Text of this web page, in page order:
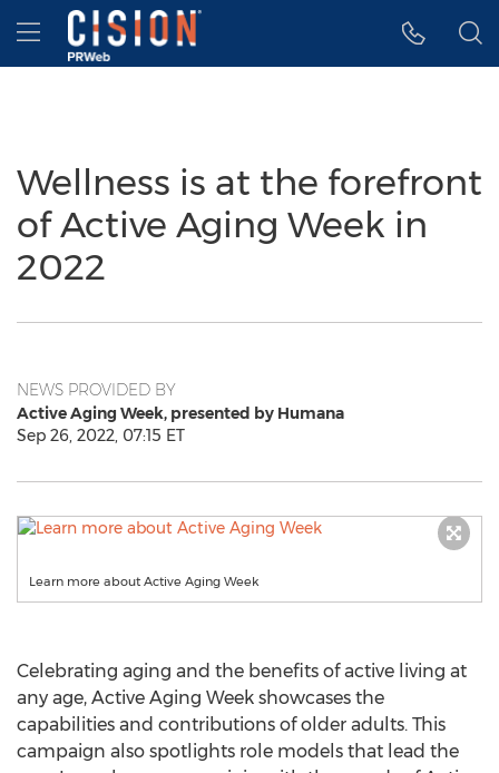
Accessibility Statement
Skip Navigation
Hamburger menu
Wellness is at the forefront
of Active Aging Week in
2022
NEWS PROVIDED BY
Active Aging Week, presented by Humana
Sep 26, 2022, 07:15 ET
Learn more about Active Aging Week
Celebrating aging and the benefits of active living at
any age, Active Aging Week showcases the
capabilities and contributions of older adults. This
campaign also spotlights role models that lead the